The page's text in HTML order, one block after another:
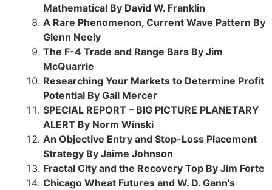
Mathematical By David W. Franklin
A Rare Phenomenon, Current Wave Pattern By
Glenn Neely
The F-4 Trade and Range Bars By Jim
McQuarrie
Researching Your Markets to Determine Profit
Potential By Gail Mercer
SPECIAL REPORT – BIG PICTURE PLANETARY
ALERT By Norm Winski
An Objective Entry and Stop-Loss Placement
Strategy By Jaime Johnson
Fractal City and the Recovery Top By Jim Forte
Chicago Wheat Futures and W. D. Gann's